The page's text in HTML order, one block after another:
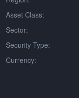
Asset Class:
Sector:
Security Type:
Currency: